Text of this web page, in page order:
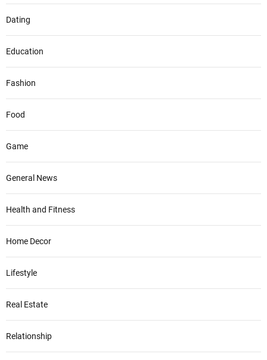
Dating
Education
Fashion
Food
Game
General News
Health and Fitness
Home Decor
Lifestyle
Real Estate
Relationship